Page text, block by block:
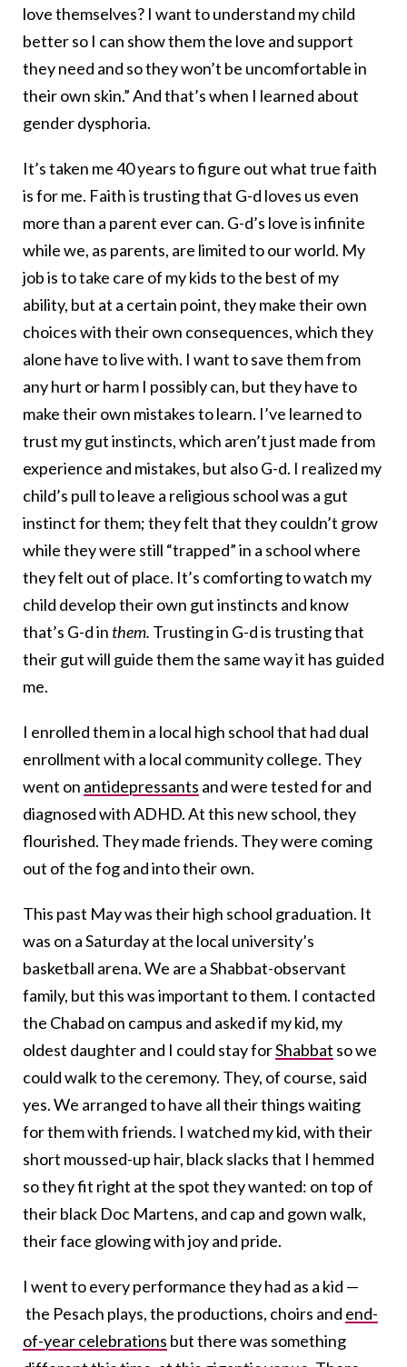
love themselves? I want to understand my child
better so I can show them the love and support
they need and so they won’t be uncomfortable in
their own skin.” And that’s when I learned about
gender dysphoria.
It’s taken me 40 years to figure out what true faith
is for me. Faith is trusting that G-d loves us even
more than a parent ever can. G-d’s love is infinite
while we, as parents, are limited to our world. My
job is to take care of my kids to the best of my
ability, but at a certain point, they make their own
choices with their own consequences, which they
alone have to live with. I want to save them from
any hurt or harm I possibly can, but they have to
make their own mistakes to learn. I’ve learned to
trust my gut instincts, which aren’t just made from
experience and mistakes, but also G-d. I realized my
child’s pull to leave a religious school was a gut
instinct for them; they felt that they couldn’t grow
while they were still “trapped” in a school where
they felt out of place. It’s comforting to watch my
child develop their own gut instincts and know
that’s G-d in them. Trusting in G-d is trusting that
their gut will guide them the same way it has guided
me.
I enrolled them in a local high school that had dual
enrollment with a local community college. They
went on antidepressants and were tested for and
diagnosed with ADHD. At this new school, they
flourished. They made friends. They were coming
out of the fog and into their own.
This past May was their high school graduation. It
was on a Saturday at the local university’s
basketball arena. We are a Shabbat-observant
family, but this was important to them. I contacted
the Chabad on campus and asked if my kid, my
oldest daughter and I could stay forShabbat so we
could walk to the ceremony. They, of course, said
yes. We arranged to have all their things waiting
for them with friends. I watched my kid, with their
short moussed-up hair, black slacks that I hemmed
so they fit right at the spot they wanted: on top of
their black Doc Martens, and cap and gown walk,
their face glowing with joy and pride.
I went to every performance they had as a kid —
the Pesach plays, the productions, choirs and end-
of-year celebrations but there was something